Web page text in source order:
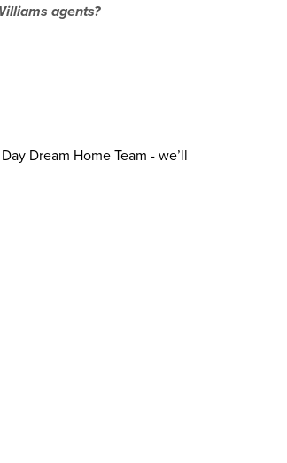
agents?
Dream Home Team - we’ll